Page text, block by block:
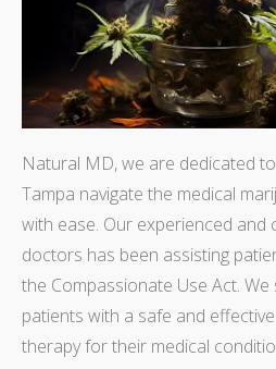
Natural MD, we are dedicated
Tampa navigate the medical
with ease. Our experienced
doctors has been assisting
the Compassionate Use Act.
patients with a safe and
therapy for their medical